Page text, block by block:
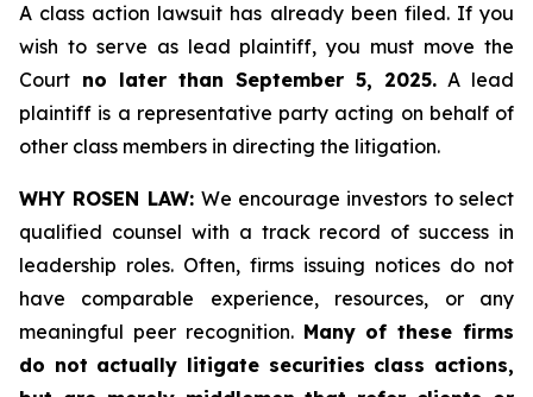
A class action lawsuit has already been filed. If you
wish to serve as lead plaintiff, you must move the
Court no later than September 5, 2025. A lead
plaintiff is a representative party acting on behalf of
other class members in directing the litigation.
WHY ROSEN LAW: We encourage investors to select
qualified counsel with a track record of success in
leadership roles. Often, firms issuing notices do not
have comparable experience, resources, or any
meaningful peer recognition. Many of these firms
do not actually litigate securities class actions,